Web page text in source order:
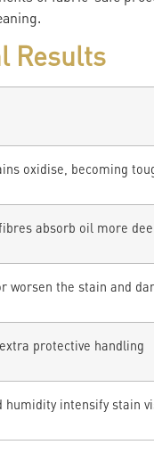
Results
oxidise, becoming
absorb oil more
worsen the stain and
protective handling
humidity intensify stain